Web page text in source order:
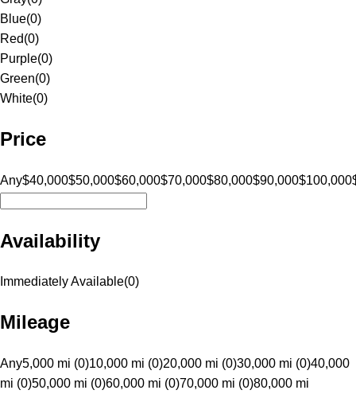
Blue(0)
Red(0)
Purple(0)
Green(0)
White(0)
Price
Any$40,000$50,000$60,000$70,000$80,000$90,000$100,000
Availability
Immediately Available(0)
Mileage
Any5,000 mi (0)10,000 mi (0)20,000 mi (0)30,000 mi (0)40,000
mi (0)50,000 mi (0)60,000 mi (0)70,000 mi (0)80,000 mi